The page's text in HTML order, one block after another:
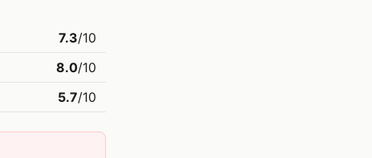
7.3/10
8.0/10
5.7/10